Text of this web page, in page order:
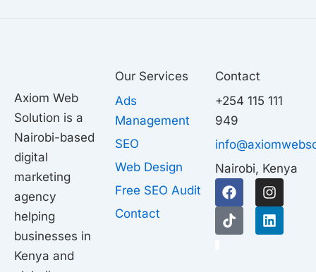
Axiom Web
Solution is a
Nairobi-based
digital
marketing
agency
helping
businesses in
Kenya and
Our Services
Ads
Management
SEO
Web Design
Free SEO Audit
Contact
Contact
+254 115 111
949
Nairobi, Kenya
F
a
c
e
I
n
s
t
T
i
k
t
L
i
n
k